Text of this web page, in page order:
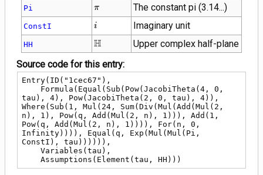
Pi \pi
π The constant pi (3.14...)
ConstI ii Imaginary unit
HH \mathbb{H}
H
Upper complex half-plane
Source code for this entry:
Entry(ID("1cec67"),
tau), 4), Pow(JacobiTheta(2, 0, tau), 4)),
Where(Sub(1, Mul(24, Sum(Div(Mul(Add(Mul(2,
n), 1), Pow(q, Add(Mul(2, n), 1))), Add(1,
Pow(q, Add(Mul(2, n), 1)))), For(n, 0,
Infinity)))), Equal(q, Exp(Mul(Mul(Pi,
ConstI), tau)))))),
    Assumptions(Element(tau, HH)))